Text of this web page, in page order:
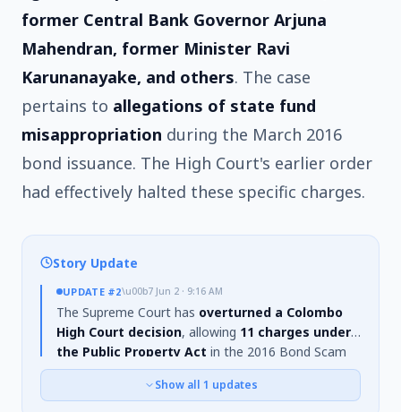
former Central Bank Governor Arjuna
Mahendran, former Minister Ravi
Karunanayake, and others. The case
pertains to allegations of state fund
misappropriation during the March 2016
bond issuance. The High Court's earlier order
had effectively halted these specific charges.
Story Update
UPDATE #2\u00b7 Jun 2 · 9:16 AM
The Supreme Court has overturned a Colombo
High Court decision, allowing 11 charges under
the Public Property Act in the 2016 Bond Scam
case to bere-examined. The High Court had
previously ruled these charges could not proceed.
Show all 1 updates